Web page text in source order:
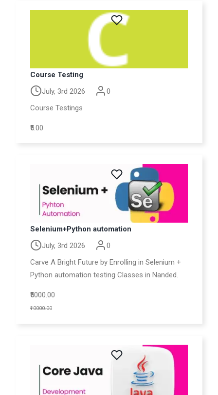
Course Testing
July, 3rd 2026
0
Course Testings
₹5.00
Selenium+Python automation
July, 3rd 2026
0
Carve A Bright Future by Enrolling in Selenium +
Python automation testing Classes in Nanded.
₹5000.00
₹10000.00